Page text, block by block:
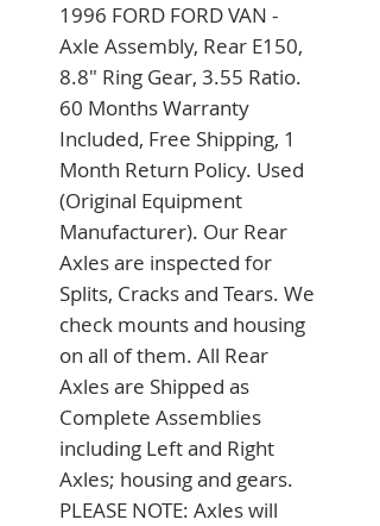
1996 FORD FORD VAN -
Axle Assembly, Rear E150,
8.8" Ring Gear, 3.55 Ratio.
60 Months Warranty
Included, Free Shipping, 1
Month Return Policy. Used
(Original Equipment
Manufacturer). Our Rear
Axles are inspected for
Splits, Cracks and Tears. We
check mounts and housing
on all of them. All Rear
Axles are Shipped as
Complete Assemblies
including Left and Right
Axles; housing and gears.
PLEASE NOTE: Axles will